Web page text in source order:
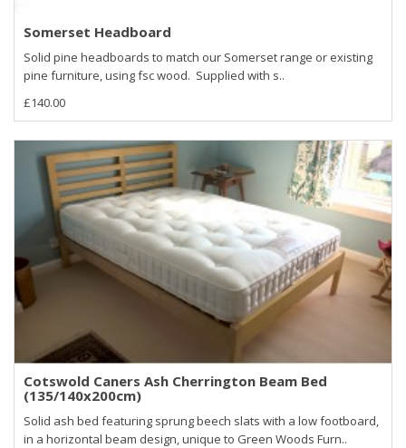
Somerset Headboard
Solid pine headboards to match our Somerset range or existing
pine furniture, using fsc wood. Supplied with s..
£140.00
Cotswold Caners Ash Cherrington Beam Bed
(135/140x200cm)
Solid ash bed featuring sprung beech slats with a low footboard,
in a horizontal beam design, unique to Green Woods Furn..